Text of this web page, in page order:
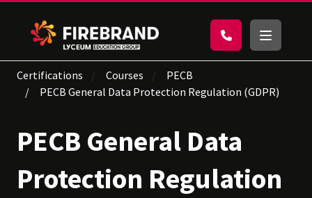
Certifications Courses
PECB
PECB General Data Protection Regulation (GDPR)
PECB General Data
Protection Regulation